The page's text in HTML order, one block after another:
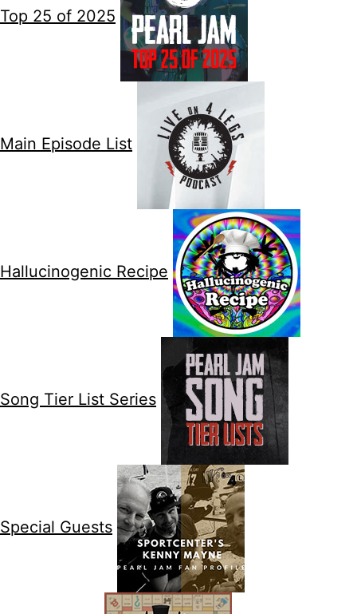
Top 25 of 2025
Main Episode List
Hallucinogenic Recipe
Song Tier List Series
Special Guests